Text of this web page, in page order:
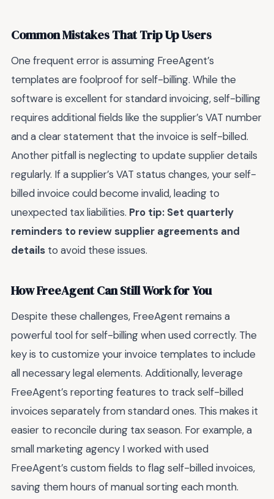
Common Mistakes That Trip Up Users
One frequent error is assuming FreeAgent’s
templates are foolproof for self-billing. While the
software is excellent for standard invoicing, self-billing
requires additional fields like the supplier’s VAT number
and a clear statement that the invoice is self-billed.
Another pitfall is neglecting to update supplier details
regularly. If a supplier’s VAT status changes, your self-
billed invoice could become invalid, leading to
unexpected tax liabilities. Pro tip: Set quarterly
reminders to review supplier agreements and
details to avoid these issues.
How FreeAgent Can Still Work for You
Despite these challenges, FreeAgent remains a
powerful tool for self-billing when used correctly. The
key is to customize your invoice templates to include
all necessary legal elements. Additionally, leverage
FreeAgent’s reporting features to track self-billed
invoices separately from standard ones. This makes it
easier to reconcile during tax season. For example, a
small marketing agency I worked with used
FreeAgent’s custom fields to flag self-billed invoices,
saving them hours of manual sorting each month.